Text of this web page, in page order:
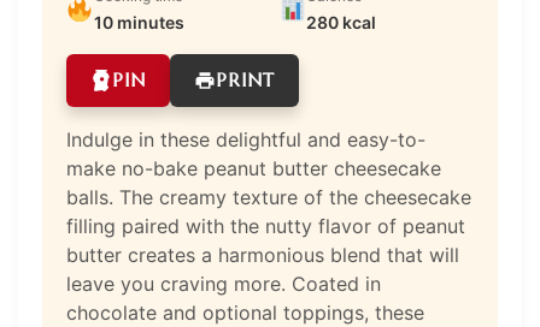
10 minutes 280 kcal
PIN PRINT
Indulge in these delightful and easy-to-
make no-bake peanut butter cheesecake
balls. The creamy texture of the cheesecake
filling paired with the nutty flavor of peanut
butter creates a harmonious blend that will
leave you craving more. Coated in
chocolate and optional toppings, these